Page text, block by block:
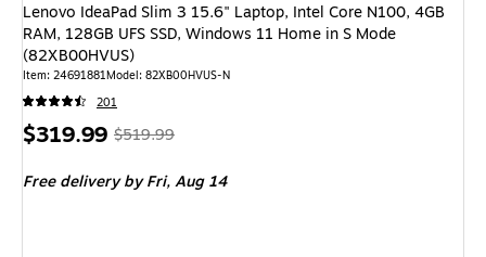
Lenovo IdeaPad Slim 3 15.6" Laptop, Intel Core N100, 4GB
RAM, 128GB UFS SSD, Windows 11 Home in S Mode
(82XB00HVUS)
Item: 24691881Model: 82XB00HVUS-N
201
Price
$319.99,Regular
$519.99,
$519.99
Free delivery by Fri,Aug 14